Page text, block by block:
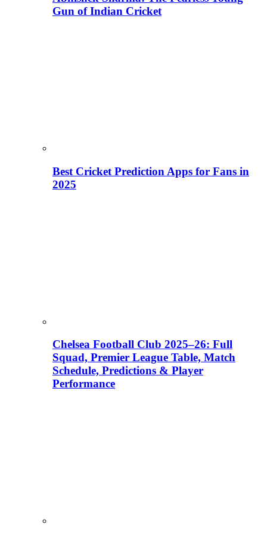
Gun of Indian Cricket
Best Cricket Prediction Apps for Fans in
2025
Chelsea Football Club 2025–26: Full
Squad, Premier League Table, Match
Schedule, Predictions & Player
Performance